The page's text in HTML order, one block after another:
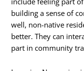
building a sense of
well, non-native
better. They can
part in community